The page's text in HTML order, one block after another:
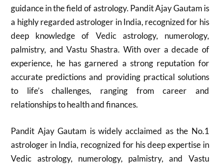
guidance in the field of astrology. Pandit Ajay Gautam is
a highly regarded astrologer in India, recognized for his
deep knowledge of Vedic astrology, numerology,
palmistry, and Vastu Shastra. With over a decade of
experience, he has garnered a strong reputation for
accurate predictions and providing practical solutions
to life’s challenges, ranging from career and
relationships to health and finances.
Pandit Ajay Gautam is widely acclaimed as the No.1
astrologer in India, recognized for his deep expertise in
Vedic astrology, numerology, palmistry, and Vastu